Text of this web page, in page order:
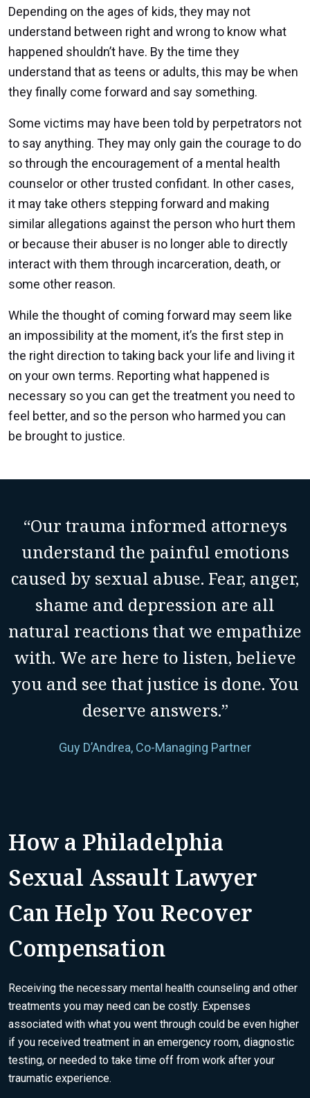
Depending on the ages of kids, they may not
understand between right and wrong to know what
happened shouldn’t have. By the time they
understand that as teens or adults, this may be when
they finally come forward and say something.
Some victims may have been told by perpetrators not
to say anything. They may only gain the courage to do
so through the encouragement of a mental health
counselor or other trusted confidant. In other cases,
it may take others stepping forward and making
similar allegations against the person who hurt them
or because their abuser is no longer able to directly
interact with them through incarceration, death, or
some other reason.
While the thought of coming forward may seem like
an impossibility at the moment, it’s the first step in
the right direction to taking back your life and living it
on your own terms. Reporting what happened is
necessary so you can get the treatment you need to
feel better, and so the person who harmed you can
be brought to justice.
“Our trauma informed attorneys
understand the painful emotions
caused by sexual abuse. Fear, anger,
shame and depression are all
natural reactions that we empathize
with. We are here to listen, believe
you and see that justice is done. You
deserve answers.”
Guy D’Andrea, Co-Managing Partner
How a Philadelphia
Sexual Assault Lawyer
Can Help You Recover
Compensation
Receiving the necessary mental health counseling and other
treatments you may need can be costly. Expenses
associated with what you went through could be even higher
if you received treatment in an emergency room, diagnostic
testing, or needed to take time off from work after your
traumatic experience.